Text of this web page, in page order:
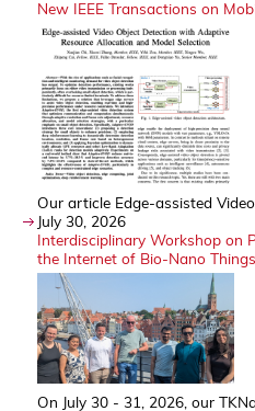
New IEEE Transactions on
Our article Edge-assisted
July 30, 2026
Interdisciplinary Workshop on
the Internet of Bio-Nano Things
On July 30 - 31, 2026, our